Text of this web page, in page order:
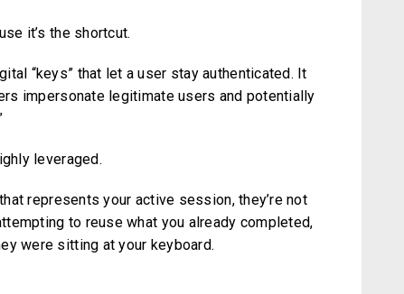
it’s the shortcut.
“keys” that let a user stay authenticated. It
impersonate legitimate users and potentially
leveraged.
represents your active session, they’re not
to reuse what you already completed,
were sitting at your keyboard.